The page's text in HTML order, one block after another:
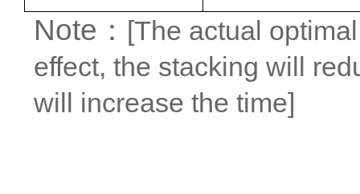
Note ： [The actual
effect, the stacking will
will increase the time]